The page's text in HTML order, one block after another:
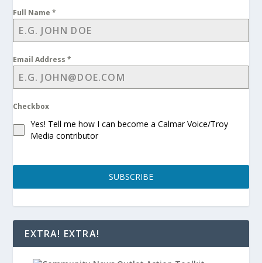
Full Name*
Email Address*
Checkbox
Yes! Tell me how I can become a Calmar Voice/Troy
Media contributor
SUBSCRIBE
EXTRA! EXTRA!